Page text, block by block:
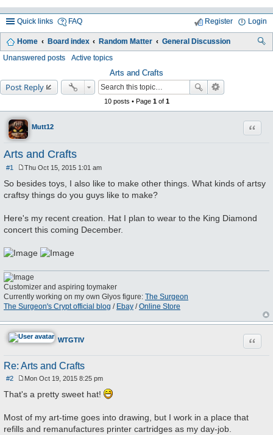
Quick links FAQ Login
Register
Home Board index Random Matter General Discussion
Unanswered posts Active topics
Arts and Crafts
Post Reply
10 posts • Page 1of 1
Mutt12
Arts and Crafts
Quote
#1
o
s
t
Thu Oct 15, 2015 1:01 am
So besides toys, I also like to make other things. What kinds of artsy
craftsy things do you guys like to make?
Here's my recent creation. Hat I plan to wear to the King Diamond
concert this coming December.
Customizer and aspiring toymaker
Currently working on my own Glyos figure: The Surgeon
The Surgeon's Crypt official blog / Ebay /Online Store
WTGTIV
Re: Arts and Crafts
Quote
#2
o
s
Mon Oct 19, 2015 8:25 pm
That's a pretty sweet hat!
Most of my art-time goes into drawing, but I work in a place that
refills and remanufactures printer cartridges as my day-job.